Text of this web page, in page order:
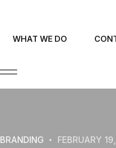
WHAT WE DO
BRANDING FEBRUARY